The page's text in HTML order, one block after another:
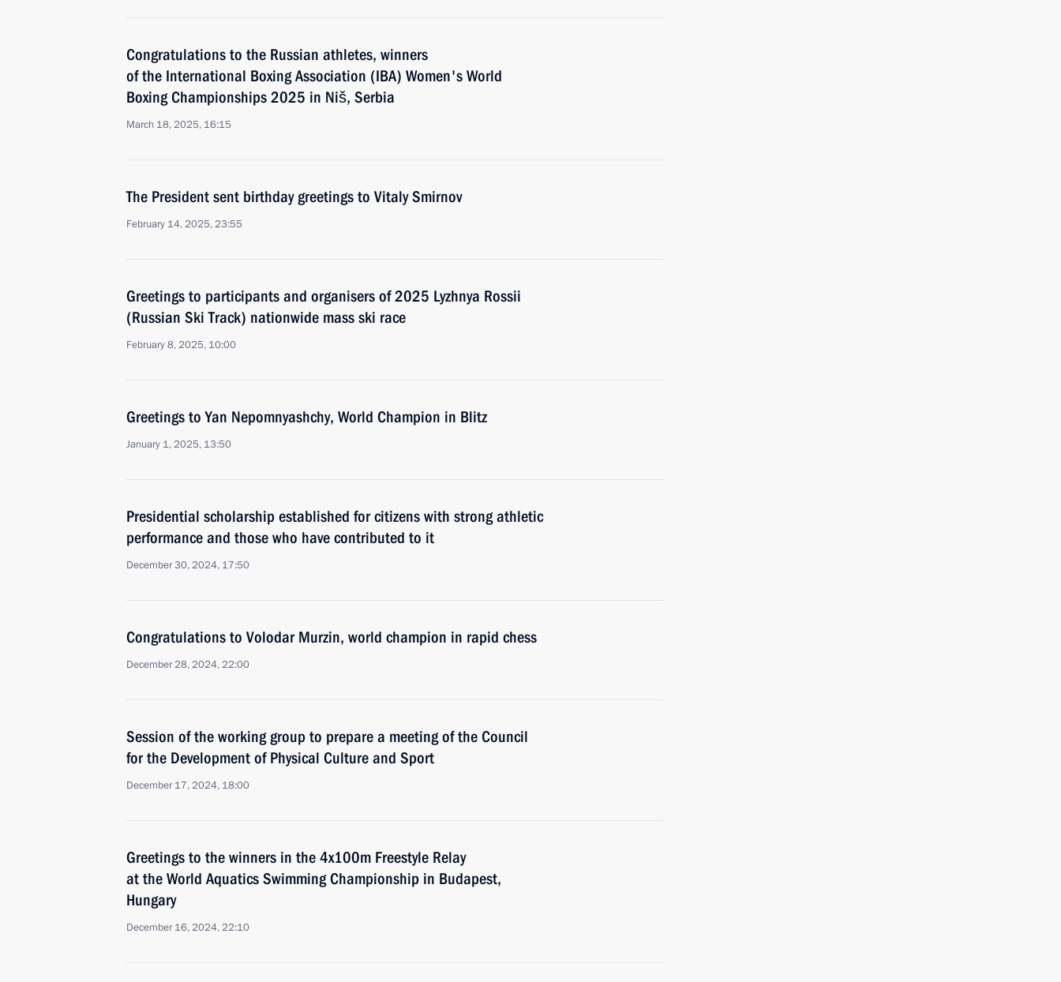
Congratulations to the Russian athletes, winners
of the International Boxing Association (IBA) Women's World
Boxing Championships 2025 in Niš, Serbia
March 18, 2025, 16:15
The President sent birthday greetings to Vitaly Smirnov
February 14, 2025, 23:55
Greetings to participants and organisers of 2025 Lyzhnya Rossii
(Russian Ski Track) nationwide mass ski race
February 8, 2025, 10:00
Greetings to Yan Nepomnyashchy, World Champion in Blitz
January 1, 2025, 13:50
Presidential scholarship established for citizens with strong athletic
performance and those who have contributed to it
December 30, 2024, 17:50
Congratulations to Volodar Murzin, world champion in rapid chess
December 28, 2024, 22:00
Session of the working group to prepare a meeting of the Council
for the Development of Physical Culture and Sport
December 17, 2024, 18:00
Greetings to the winners in the 4x100m Freestyle Relay
at the World Aquatics Swimming Championship in Budapest,
Hungary
December 16, 2024, 22:10